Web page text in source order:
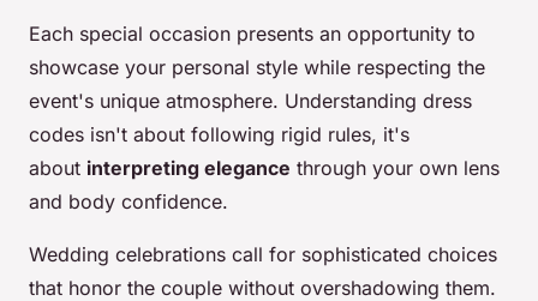
Each special occasion presents an opportunity to
showcase your personal style while respecting the
event's unique atmosphere. Understanding dress
codes isn't about following rigid rules, it's
about interpreting elegance through your own lens
and body confidence.
Wedding celebrations call for sophisticated choices
that honor the couple without overshadowing them.